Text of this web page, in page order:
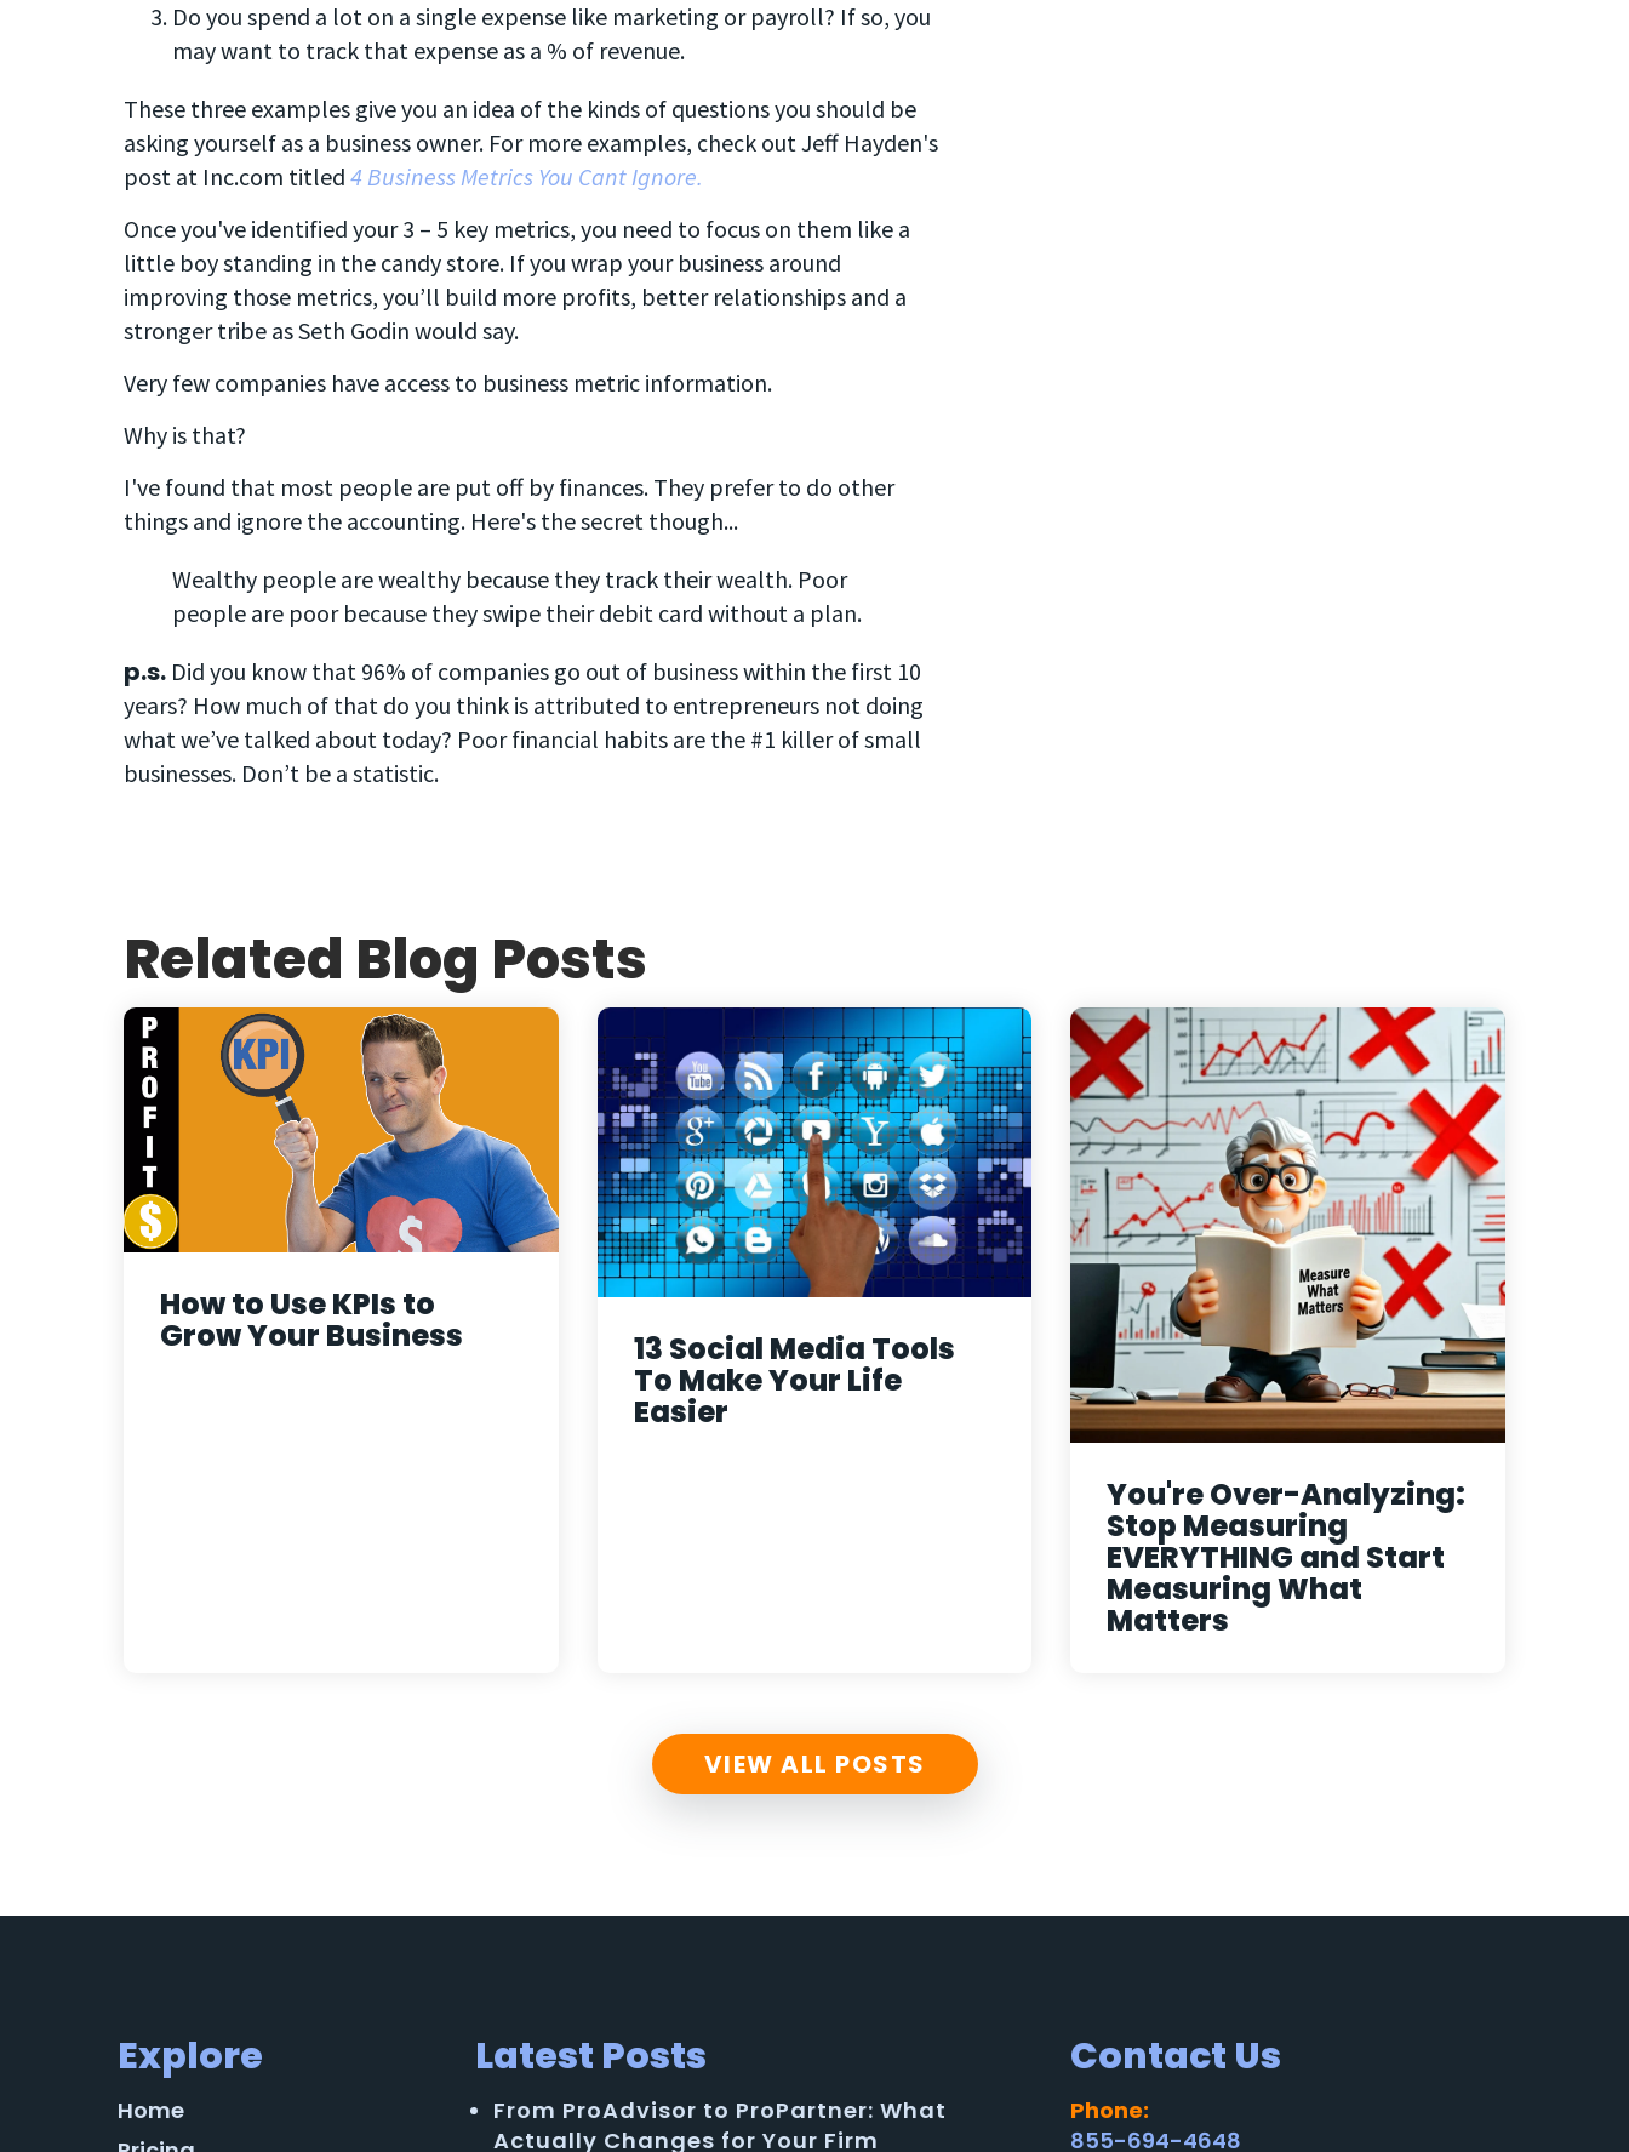
Do you spend a lot on a single expense like marketing or payroll? If so, you
may want to track that expense as a % of revenue.
These three examples give you an idea of the kinds of questions you should be
asking yourself as a business owner. For more examples, check out Jeff Hayden's
post at Inc.com titled 4 Business Metrics You Cant Ignore.
Once you've identified your 3 – 5 key metrics, you need to focus on them like a
little boy standing in the candy store. If you wrap your business around
improving those metrics, you’ll build more profits, better relationships and a
stronger tribe as Seth Godin would say.
Very few companies have access to business metric information.
Why is that?
I've found that most people are put off by finances. They prefer to do other
things and ignore the accounting. Here's the secret though...
Wealthy people are wealthy because they track their wealth. Poor
people are poor because they swipe their debit card without a plan.
p.s. Did you know that 96% of companies go out of business within the first 10
years? How much of that do you think is attributed to entrepreneurs not doing
what we’ve talked about today? Poor financial habits are the #1 killer of small
businesses. Don’t be a statistic.
Related Blog Posts
How to Use KPIs to
Grow Your Business 13 Social Media Tools
To Make Your Life
Easier
You're Over-Analyzing:
Stop Measuring
EVERYTHING and Start
Measuring What
Matters
VIEW ALL POSTS
Explore
Home
Latest Posts
From ProAdvisor to ProPartner: What
Actually Changes for Your Firm
Contact Us
Phone:
855-694-4648